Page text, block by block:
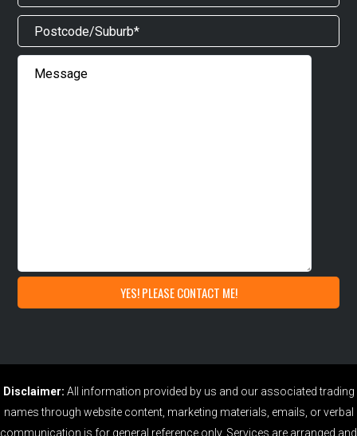
Disclaimer: All information provided by us and our associated trading
names through website content, marketing materials, emails, or verbal
communication is for general reference only. Services are arranged and